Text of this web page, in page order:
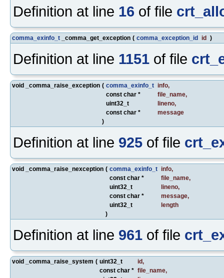
Definition at line 16 of file
comma_exinfo_t _comma_get_exception ( comma_exception_id id )
Definition at line 1151 of file
void _comma_raise_exception ( comma_exinfo_t info,
const char *
file_name,
uint32_t
lineno,
const char *
message
)
Definition at line 925 of file
void _comma_raise_nexception ( comma_exinfo_t info,
const char *
file_name,
uint32_t
lineno,
const char *
message,
uint32_t
length
)
Definition at line 961 of file
void _comma_raise_system ( uint32_t id,
const char * file_name,